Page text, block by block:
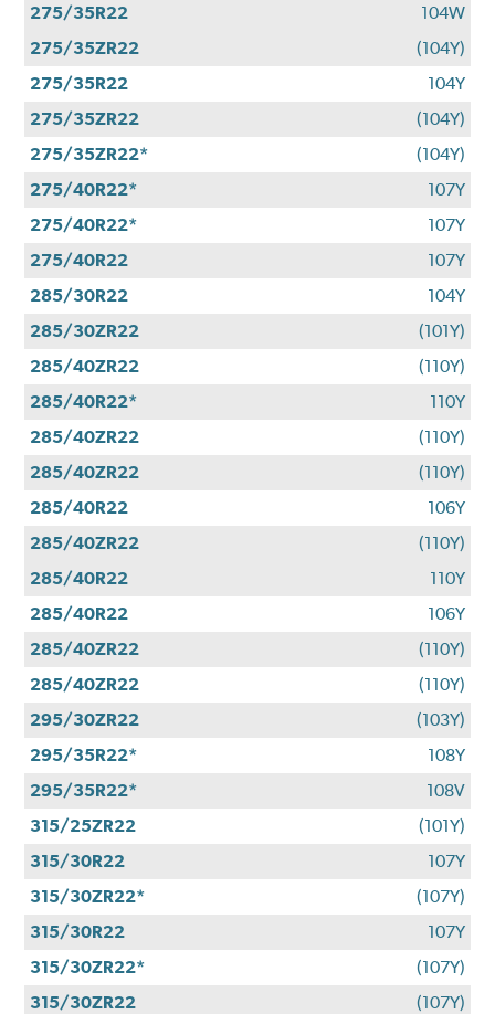
275/35R22
104W
275/35ZR22
(104Y)
275/35R22
104Y
275/35ZR22
(104Y)
275/35ZR22*
(104Y)
275/40R22*
107Y
275/40R22*
107Y
275/40R22
107Y
285/30R22
104Y
285/30ZR22
(101Y)
285/40ZR22
(110Y)
285/40R22*
110Y
285/40ZR22
(110Y)
285/40ZR22
(110Y)
285/40R22
106Y
285/40ZR22
(110Y)
285/40R22
110Y
285/40R22
106Y
285/40ZR22
(110Y)
285/40ZR22
(110Y)
295/30ZR22
(103Y)
295/35R22*
108Y
295/35R22*
108V
315/25ZR22
(101Y)
315/30R22
107Y
315/30ZR22*
(107Y)
315/30R22
107Y
315/30ZR22*
(107Y)
315/30ZR22
(107Y)